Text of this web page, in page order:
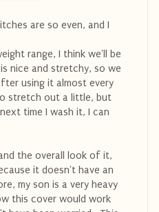
are so even, and I
range, I think we'll be
nice and stretchy, so we
using it almost every
stretch out a little, but
time I wash it, I can
the overall look of it,
it doesn't have an
my son is a very heavy
this cover would work